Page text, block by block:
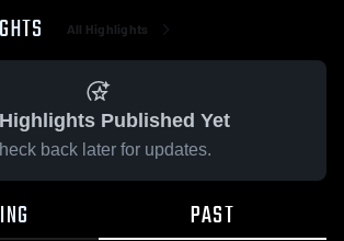
All Highlights
Published Yet
back later for updates.
PAST